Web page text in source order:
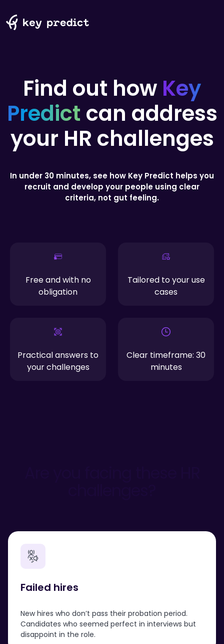
Find out how Key
Predict can address
your HR challenges
In under 30 minutes, see how Key Predict helps you
recruit and develop your people using clear
criteria, not gut feeling.
Free and with no
obligation
Tailored to your use
cases
Practical answers to
your challenges
Clear timeframe: 30
minutes
Failed hires
New hires who don’t pass their probation period.
Candidates who seemed perfect in interviews but
disappoint in the role.